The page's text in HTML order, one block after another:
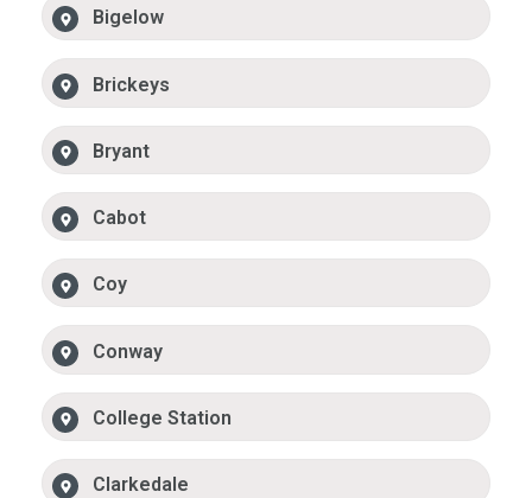
Bigelow
Brickeys
Bryant
Cabot
Coy
Conway
College Station
Clarkedale